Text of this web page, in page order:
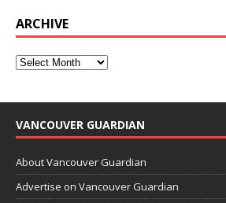
ARCHIVE
VANCOUVER GUARDIAN
About Vancouver Guardian
Advertise on Vancouver Guardian